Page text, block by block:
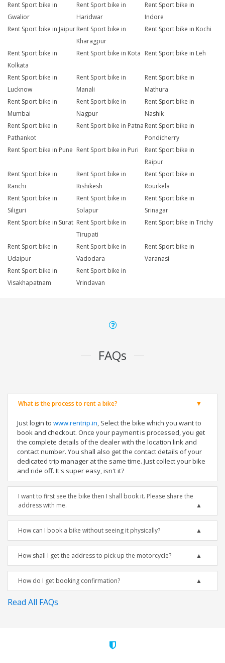
Rent Sport bike in
Gwalior
Rent Sport bike in
Haridwar
Rent Sport bike in
Indore
Rent Sport bike in JaipurRent Sport bike in
Kharagpur
Rent Sport bike in Kochi
Rent Sport bike in
Kolkata
Rent Sport bike in Kota Rent Sport bike in Leh
Rent Sport bike in
Lucknow
Rent Sport bike in
Manali
Rent Sport bike in
Mathura
Rent Sport bike in
Mumbai
Rent Sport bike in
Nagpur
Rent Sport bike in
Nashik
Rent Sport bike in
Pathankot
Rent Sport bike in Patna Rent Sport bike in
Pondicherry
Rent Sport bike in Pune Rent Sport bike in Puri
Rent Sport bike in
Raipur
Rent Sport bike in
Ranchi
Rent Sport bike in
Rishikesh
Rent Sport bike in
Rourkela
Rent Sport bike in
Siliguri
Rent Sport bike in
Solapur
Rent Sport bike in
Srinagar
Rent Sport bike in Surat Rent Sport bike in
Tirupati
Rent Sport bike in Trichy
Rent Sport bike in
Udaipur
Rent Sport bike in
Vadodara
Rent Sport bike in
Varanasi
Rent Sport bike in
Visakhapatnam
Rent Sport bike in
Vrindavan
FAQs
What is the process to rent a bike?
Just login to www.rentrip.in, Select the bike which you want to
book and checkout. Once your payment is processed, you get
the complete details of the dealer with the location link and
contact number. You shall also get the contact details of your
dedicated trip manager at the same time. Just collect your bike
and ride off. It's super easy, isn't it?
I want to first see the bike then I shall book it. Please share the
address with me.
How can I book a bike without seeing it physically?
How shall I get the address to pick up the motorcycle?
How do I get booking confirmation?
Read All FAQs